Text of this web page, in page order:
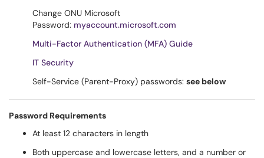
Change ONU Microsoft
Password: myaccount.microsoft.com
Multi-Factor Authentication (MFA) Guide
IT Security
Self-Service (Parent-Proxy) passwords: see below
Password Requirements
At least 12 characters in length
Both uppercase and lowercase letters, and a number or